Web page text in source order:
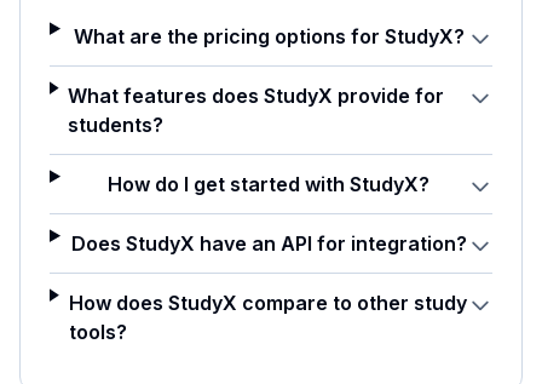
What are the pricing options for StudyX?
What features does StudyX provide for
students?
How do I get started with StudyX?
Does StudyX have an API for integration?
How does StudyX compare to other study
tools?